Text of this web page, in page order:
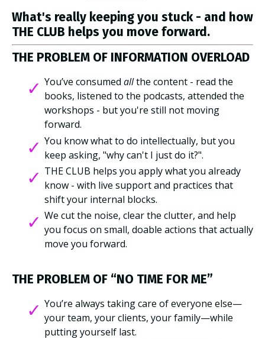
What's really keeping you stuck - and how
THE CLUB helps you move forward.
THE PROBLEM OF INFORMATION OVERLOAD
You’ve consumed allthe content - read the
books, listened to the podcasts, attended the
workshops - but you're still not moving
forward.
You know what to do intellectually, but you
keep asking, "why can't I just do it?".
THE CLUB helps you apply what you already
know - with live support and practices that
shift your internal blocks.
We cut the noise, clear the clutter, and help
you focus on small, doable actions that actually
move you forward.
THE PROBLEM OF “NO TIME FORME”
You’re always taking care of everyone else—
your team, your clients, your family—while
putting yourself last.